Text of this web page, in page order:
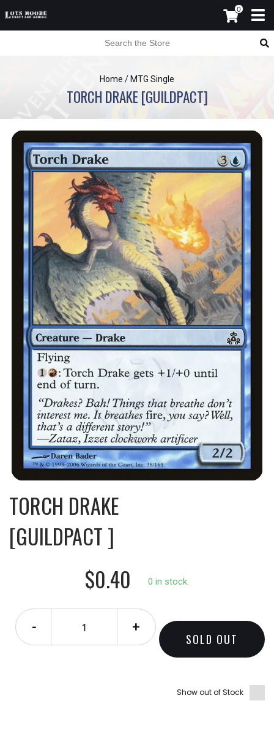
0
Home / MTG Single
TORCH DRAKE [GUILDPACT]
TORCH DRAKE
[GUILDPACT ]
$0.40
0 in stock.
- +
SOLD OUT
Show out of Stock